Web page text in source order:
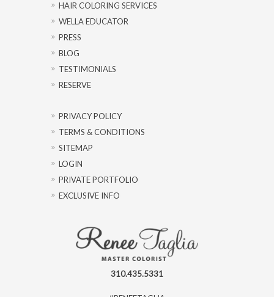
HAIR COLORING SERVICES
WELLA EDUCATOR
PRESS
BLOG
TESTIMONIALS
RESERVE
PRIVACY POLICY
TERMS & CONDITIONS
SITEMAP
LOGIN
PRIVATE PORTFOLIO
EXCLUSIVE INFO
310.435.5331